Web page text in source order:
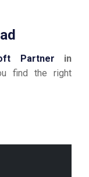
Partner in
find the right